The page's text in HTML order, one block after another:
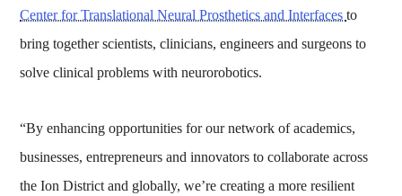
Center for Translational Neural Prosthetics and Interfacesto
bring together scientists, clinicians, engineers and surgeons to
solve clinical problems with neurorobotics.
“By enhancing opportunities for our network of academics,
businesses, entrepreneurs and innovators to collaborate across
the Ion District and globally, we’re creating a more resilient